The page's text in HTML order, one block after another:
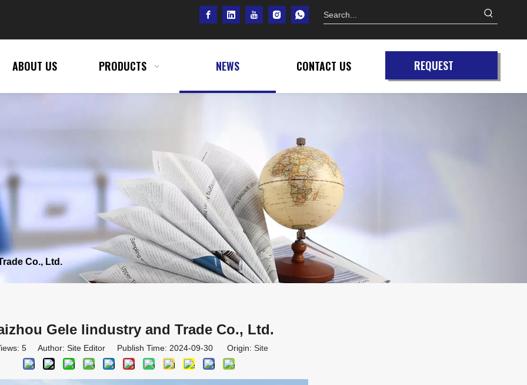
ABOUT US PRODUCTS NEWS CONTACT US
REQUEST
QUOTE
Co., Ltd.
Gele lindustry and Trade Co., Ltd.
5 Author: Site Editor Publish Time: 2024-09-30 Origin: Site